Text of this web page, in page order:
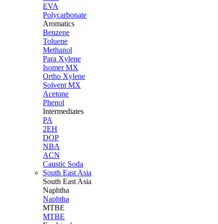
EVA
Polycarbonate
Aromatics
Benzene
Toluene
Methanol
Para Xylene
Isomer MX
Ortho Xylene
Solvent MX
Acetone
Phenol
Intermediates
PA
2EH
DOP
NBA
ACN
Caustic Soda
South East Asia
South East Asia
Naphtha
Naphtha
MTBE
MTBE